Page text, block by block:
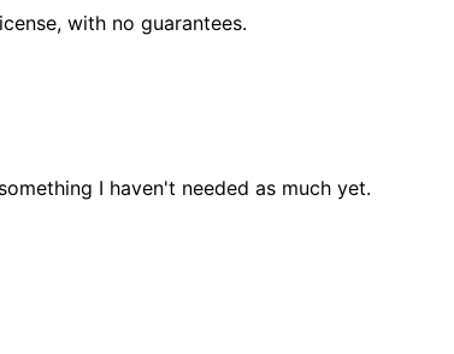
with no guarantees.
I haven't needed as much yet.